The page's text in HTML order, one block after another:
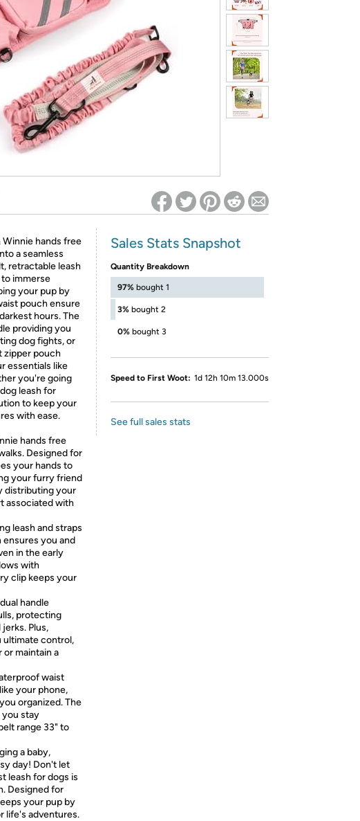
login required on Woot! for benefits to take effect
hands free
a seamless
retractable leash
to immerse
your pup by
pouch ensure
hours. The
providing you
dog fights, or
zipper pouch
essentials like
you're going
leash for
to keep your
with ease.
hands free
Designed for
your hands to
your furry friend
distributing your
associated with
leash and straps
you and
in the early
with
clip keeps your
handle
protecting
Plus,
ultimate control,
maintain a
waist
your phone,
organized. The
you stay
range 33" to
a baby,
day! Don't let
leash for dogs is
Designed for
your pup by
life's adventures.
Sales Stats Snapshot
Quantity Breakdown
97% bought 1
3% bought 2
0% bought 3
Speed to First Woot: 1d 12h 10m 13.000s
See full sales stats